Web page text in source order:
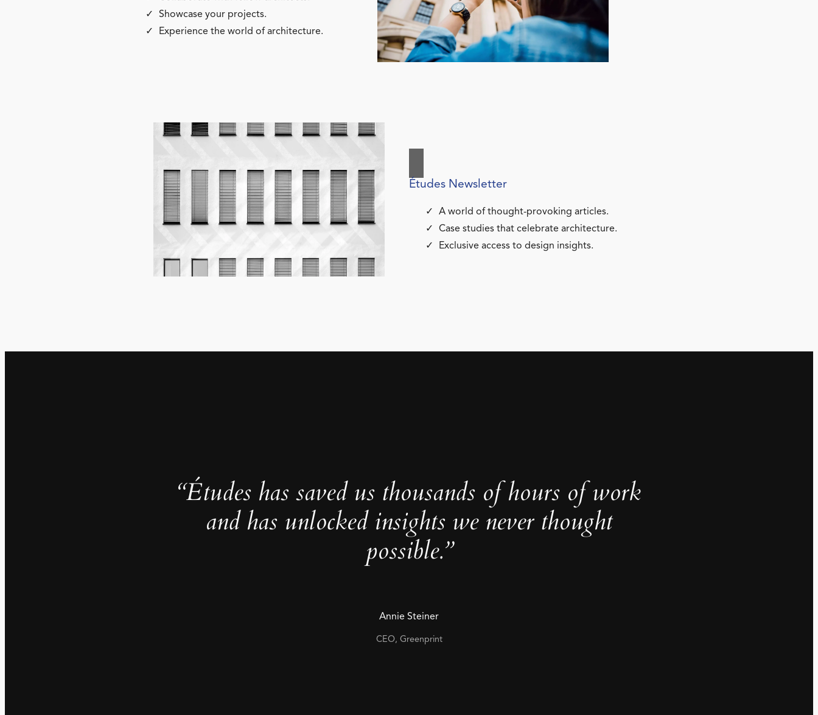
Showcase your projects.
Experience the world of architecture.
Études Newsletter
A world of thought-provoking articles.
Case studies that celebrate architecture.
Exclusive access to design insights.
“Études has saved us thousands of hours of work
and has unlocked insights we never thought
possible.”
Annie Steiner
CEO, Greenprint